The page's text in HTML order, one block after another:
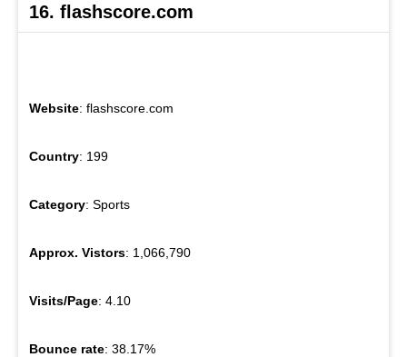
16. flashscore.com
Website: flashscore.com
Country: 199
Category: Sports
Approx. Vistors: 1,066,790
Visits/Page: 4.10
Bounce rate: 38.17%